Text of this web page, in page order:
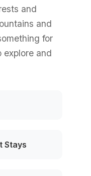
and
and
for
explore and
Stays